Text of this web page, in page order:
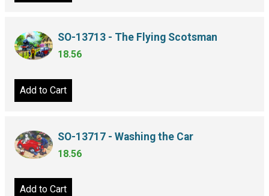
SO-13713 - The Flying Scotsman
18.56
Add to Cart
SO-13717 - Washing the Car
18.56
Add to Cart